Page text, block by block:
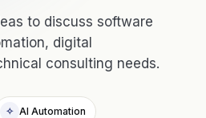
a Call
to discuss software
digital
consulting needs.
✧ AI Automation